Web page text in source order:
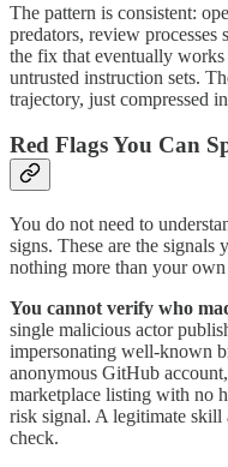
The pattern is consistent:
predators, review
the fix that eventually
untrusted instruction sets.
trajectory, just compressed
Red Flags You Can
You do not need to
signs. These are the
nothing more than your
You cannot verify who
single malicious actor
impersonating well-known
anonymous GitHub
marketplace listing with no
risk signal. A legitimate skill
check.